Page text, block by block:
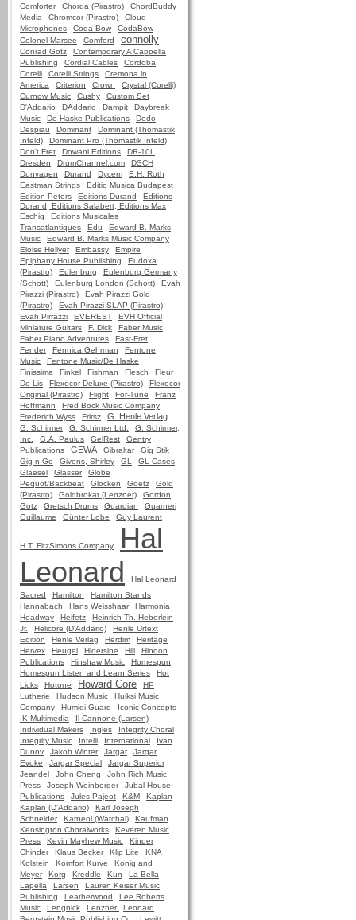
Comforter
Chorda (Pirastro)
ChordBuddy
Media
Chromcor (Pirastro)
Cloud
Microphones
Coda Bow
CodaBow
Colonel Marsee
Comford connolly
Conrad Gotz
Contemporary A Cappella
Publishing
Cordial Cables
Cordoba
Corelli
Corelli Strings
Cremona in
America
Criterion Crown
Crystal (Corelli)
Curnow Music
Cushy
Custom Set
D'Addario
DAddario Dampit
Daybreak
Music
De Haske Publications
Dedo
Despiau
Dominant
Dominant (Thomastik
Infeld)
Dominant Pro (Thomastik Infeld)
Don't Fret
Dowani Editions
DR-10L
Dresden
DrumChannel.com
DSCH
Dunvagen
Durand Dycem
E.H. Roth
Eastman Strings
Editio Musica Budapest
Edition Peters
Editions Durand
Editions
Durand, Editions Salabert, Editions Max
Eschig
Editions Musicales
Transatlantiques
Edu
Edward B. Marks
Music
Edward B. Marks Music Company
Eloise Hellyer
Embassy
Empire
Epiphany House Publishing
Eudoxa
(Pirastro)
Eulenburg
Eulenburg Germany
(Schott)
Eulenburg London (Schott)
Evah
Pirazzi (Pirastro)
Evah Pirazzi Gold
(Pirastro)
Evah Pirazzi SLAP (Pirastro)
Evah Pirrazzi
EVEREST
EVH Official
Miniature Guitars
F. Dick
Faber Music
Faber Piano Adventures
Fast-Fret
Fender
Fennica Gehrman
Fentone
Music
Fentone Music/De Haske
Finissima
Finkel Fishman Flesch
Fleur
De Lis
Flexocor Deluxe (Pirastro)
Flexocor
Original (Pirastro)
Flight For-Tune
Franz
Hoffmann
Fred Bock Music Company
Frederich Wyss
Frirsz G. Henle Verlag
G. Schirmer G. Schirmer Ltd.
G. Schirmer,
Inc.
G.A. Paulus GelRest
Gentry
Publications
GEWA Gibraltar
Gig Stik
Gig-n-Go
Givens, Shirley GL
GL Cases
Glaesel
Glasser
Globe
Pequot/Backbeat
Glocken Goetz
Gold
(Pirastro)
Goldbrokat (Lenzner)
Gordon
Gotz
Gretsch Drums Guardian
Guarneri
Guillaume
Günter Lobe Guy Laurent
H.T. FitzSimons Company
Hal
Leonard
Hal Leonard
Sacred
Hamilton
Hamilton Stands
Hannabach
Hans Weisshaar
Harmonia
Headway
Heifetz
Heinrich Th. Heberlein
Jr.
Helicore (D'Addario)
Henle Urtext
Edition
Henle Verlag Herdim
Heritage
Hervex
Heugel Hidersine Hill
Hindon
Publications
Hinshaw Music
Homespun
Homespun Listen and Learn Series
Hot
Licks
Hotone Howard Core
HP
Lutherie
Hudson Music
Huiksi Music
Company
Humidi Guard
Iconic Concepts
IK Multimedia
Il Cannone (Larsen)
Individual Makers
Ingles
Integrity Choral
Integrity Music
Intelli International
Ivan
Dunov
Jakob Winter Jargar
Jargar
Evoke
Jargar Special
Jargar Superior
Jeandel
John Cheng
John Rich Music
Press
Joseph Weinberger
Jubal House
Publications
Jules Pajeot K&M
Kaplan
Kaplan (D'Addario)
Karl Joseph
Schneider
Karneol (Warchal)
Kaufman
Kensington Choralworks
Keveren Music
Press
Kevin Mayhew Music
Kinder
Chinder
Klaus Becker Klip Lite
KNA
Kolstein
Komfort Kurve
Konig and
Meyer
Korg Kreddle Kun
La Bella
Lapella
Larsen
Lauren Keiser Music
Publishing
Leatherwood
Lee Roberts
Music
Lengnick Lenzner
Leonard